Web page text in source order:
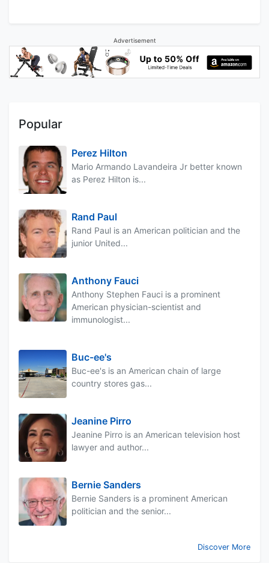
Advertisement
Popular
Perez Hilton
Mario Armando Lavandeira Jr better known
as Perez Hilton is...
Rand Paul
Rand Paul is an American politician and the
junior United...
Anthony Fauci
Anthony Stephen Fauci is a prominent
American physician-scientist and
immunologist...
Buc-ee's
Buc-ee's is an American chain of large
country stores gas...
Jeanine Pirro
Jeanine Pirro is an American television host
lawyer and author...
Bernie Sanders
Bernie Sanders is a prominent American
politician and the senior...
Discover More